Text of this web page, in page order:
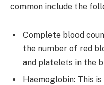
common include the
Complete blood
the number of red
and platelets in the
Haemoglobin: This